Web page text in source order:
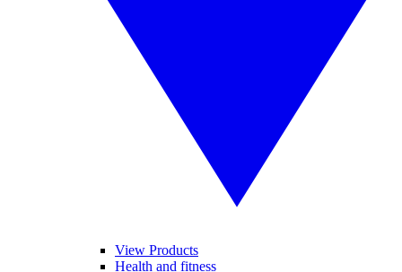
View Products
Health and fitness